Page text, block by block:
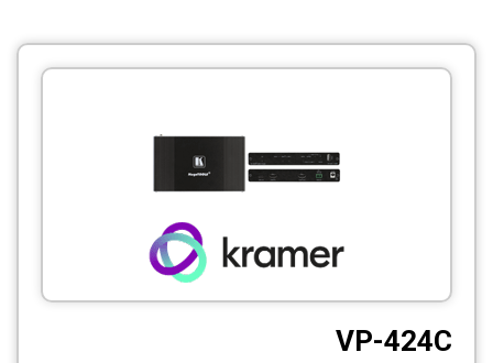
C-Mount Lenss
Visualizer
AV over IP
CCTV
Photo PrintersVP-424C